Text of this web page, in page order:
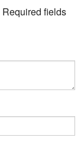
Required fields